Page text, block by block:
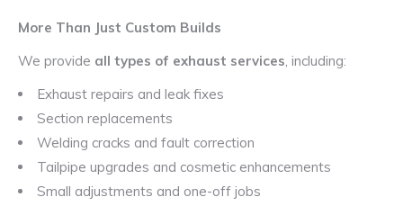
More Than Just Custom Builds
We provide all types of exhaust services, including:
Exhaust repairs and leak fixes
Section replacements
Welding cracks and fault correction
Tailpipe upgrades and cosmetic enhancements
Small adjustments and one-off jobs